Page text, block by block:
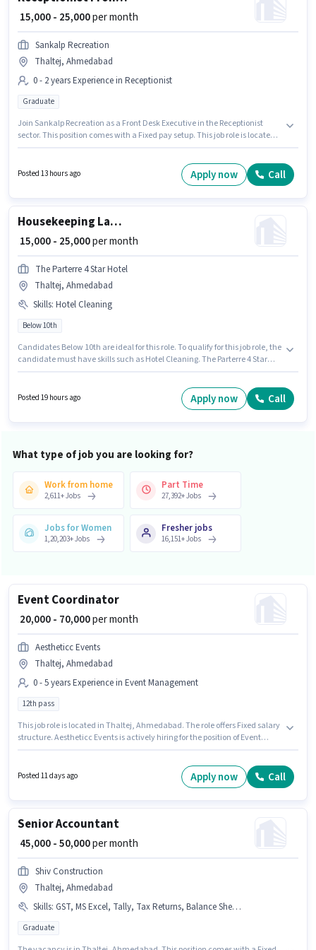
₹ 15,000 - 25,000per month
Sankalp Recreation
Thaltej, Ahmedabad
0 - 2 years Experience in Receptionist
Graduate
Join Sankalp Recreation as a Front Desk Executive in the Receptionist
sector. This position comes with a Fixed pay setup. This job role is located
2 years of experience and monthly earning will be ₹25000.
Posted 13 hours ago Apply now Call
Housekeeping Laundry Helper
₹ 15,000 - 25,000per month
The Parterre 4 Star Hotel
Thaltej, Ahmedabad
Skills: Hotel Cleaning
Below 10th
Candidates Below 10th are ideal for this role. To qualify for this job role, the
candidate must have skills such as Hotel Cleaning. The Parterre 4 Star
position is suitable for candidates with up to 3 - 4 years of experience. You
can earn up to ₹25000 per month. The vacancy is in Thaltej, Ahmedabad.
Posted 19 hours ago Apply now Call
What type of job you are looking for?
Work from home
2,611+Jobs
Part Time
27,392+Jobs
Jobs for Women
1,20,203+Jobs
Fresher jobs
16,151+Jobs
Event Coordinator
₹ 20,000 - 70,000per month
Aestheticc Events
Thaltej, Ahmedabad
0 - 5 years Experience in Event Management
12th pass
This job role is located in Thaltej, Ahmedabad. The role offers Fixed salary
structure. Aestheticc Events is actively hiring for the position of Event
candidates with up to 0 - 5 years of experience and monthly earning will
Posted 11 days ago Apply now Call
Senior Accountant
₹ 45,000 - 50,000per month
Shiv Construction
Thaltej, Ahmedabad
Skills: GST, MS Excel, Tally, Tax Returns, Balance Sheet, Taxation - VAT & Sales Tax, Audit, TDS, Cash Flow, Book Keeping
Graduate